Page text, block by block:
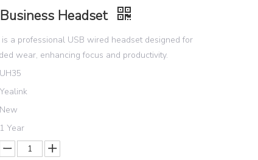
Headset
a professional USB wired headset designed for
wear, enhancing focus and productivity.
UH35
Yealink
New
1 Year